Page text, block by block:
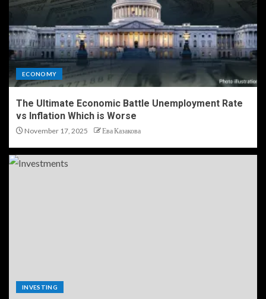
ECONOMY
The Ultimate Economic Battle Unemployment Rate
vs Inflation Which is Worse
November 17, 2025 Ева Казакова
INVESTING